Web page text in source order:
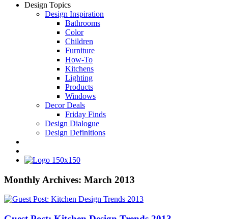
Design Topics
Design Inspiration
Bathrooms
Color
Children
Furniture
How-To
Kitchens
Lighting
Products
Windows
Decor Deals
Friday Finds
Design Dialogue
Design Definitions
Monthly Archives: March 2013